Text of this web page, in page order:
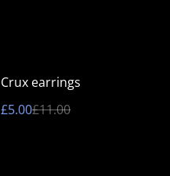
%
Crux earrings
£5.00£11.00